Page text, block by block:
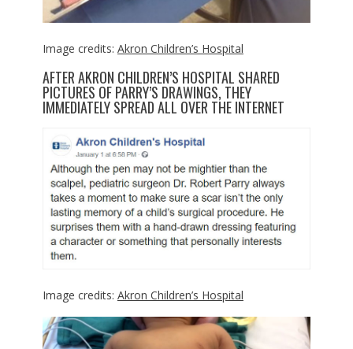
Image credits: Akron Children’s Hospital
AFTER AKRON CHILDREN’S HOSPITAL SHARED
PICTURES OF PARRY’S DRAWINGS, THEY
IMMEDIATELY SPREAD ALL OVER THE INTERNET
Image credits: Akron Children’s Hospital